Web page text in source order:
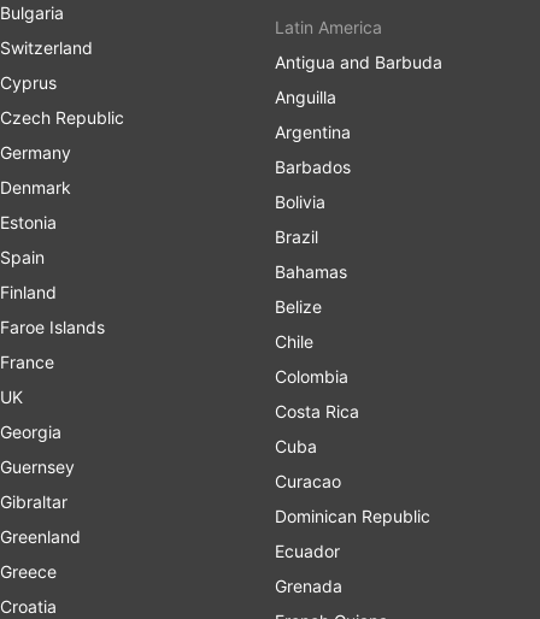
Bulgaria
Switzerland
Cyprus
Czech Republic
Germany
Denmark
Estonia
Spain
Finland
Faroe Islands
France
UK
Georgia
Guernsey
Gibraltar
Greenland
Greece
Croatia
Latin America
Antigua and Barbuda
Anguilla
Argentina
Barbados
Bolivia
Brazil
Bahamas
Belize
Chile
Colombia
Costa Rica
Cuba
Curacao
Dominican Republic
Ecuador
Grenada